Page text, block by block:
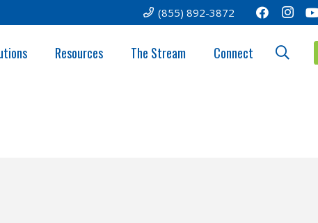
(855) 892-3872
Resources The Stream Connect
RESPIRATORY